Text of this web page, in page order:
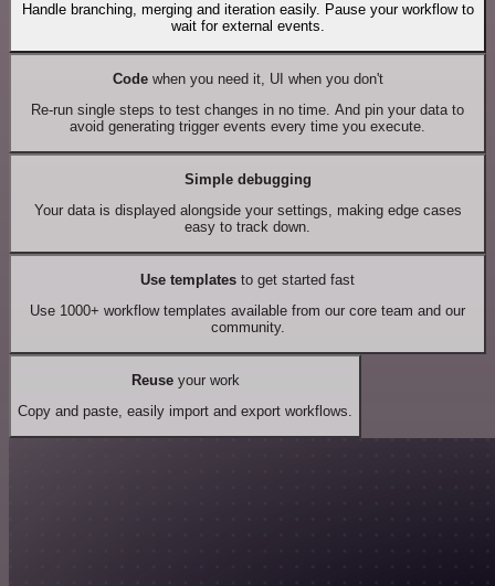
Handle branching, merging and iteration easily. Pause your workflow to
wait for external events.
Codewhen you need it, UI when you don't
Re-run single steps to test changes in no time. And pin your data to
avoid generating trigger events every time you execute.
Simple debugging
Your data is displayed alongside your settings, making edge cases
easy to track down.
Use templates to get started fast
Use 1000+ workflow templates available from our core team and our
community.
Reuseyour work
Copy and paste, easily import and export workflows.